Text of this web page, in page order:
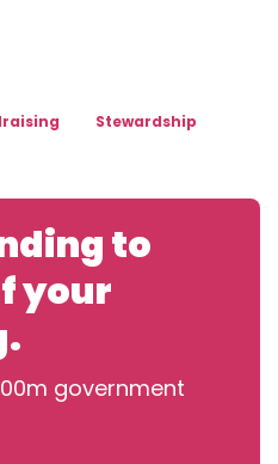
Stewardship
to
your
government